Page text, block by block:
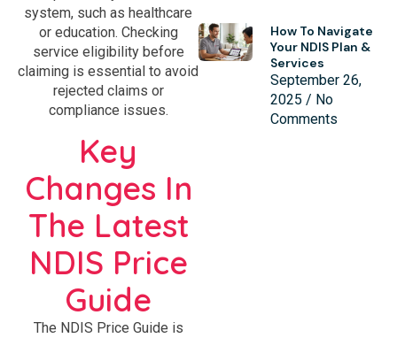
system, such as healthcare
or education. Checking
service eligibility before
claiming is essential to avoid
rejected claims or
compliance issues.
Key
Changes In
The Latest
NDIS Price
Guide
The NDIS Price Guide is
How To Navigate
Your NDIS Plan &
Services
September 26,
2025
No
Comments